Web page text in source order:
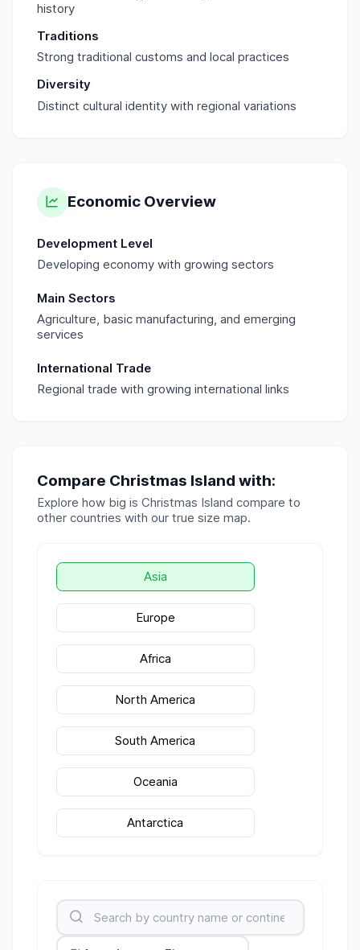
history
Traditions
Strong traditional customs and local practices
Diversity
Distinct cultural identity with regional variations
Economic Overview
Development Level
Developing economy with growing sectors
Main Sectors
Agriculture, basic manufacturing, and emerging
services
International Trade
Regional trade with growing international links
Compare Christmas Island with:
Explore how big is Christmas Island compare to
other countries with our true size map.
Asia
Europe
Africa
North America
South America
Oceania
Antarctica